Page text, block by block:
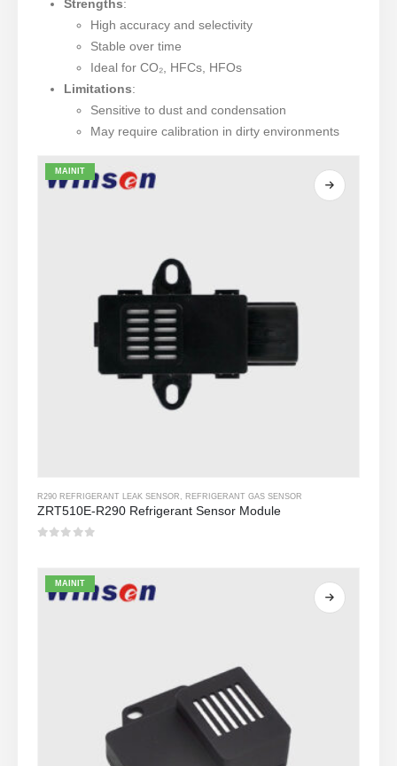
Strengths:
High accuracy and selectivity
Stable over time
Ideal for CO₂, HFCs, HFOs
Limitations:
Sensitive to dust and condensation
May require calibration in dirty environments
MAINIT
R290 REFRIGERANT LEAK SENSOR , REFRIGERANT GAS SENSOR
ZRT510E-R290 Refrigerant Sensor Module
MAINIT